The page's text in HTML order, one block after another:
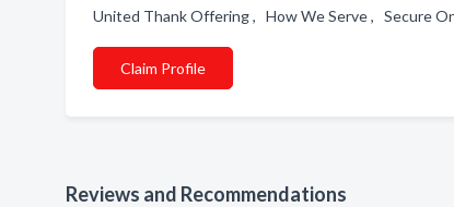
United Thank Offering , How We Serve , Secure
Claim Profile
Reviews and Recommendations